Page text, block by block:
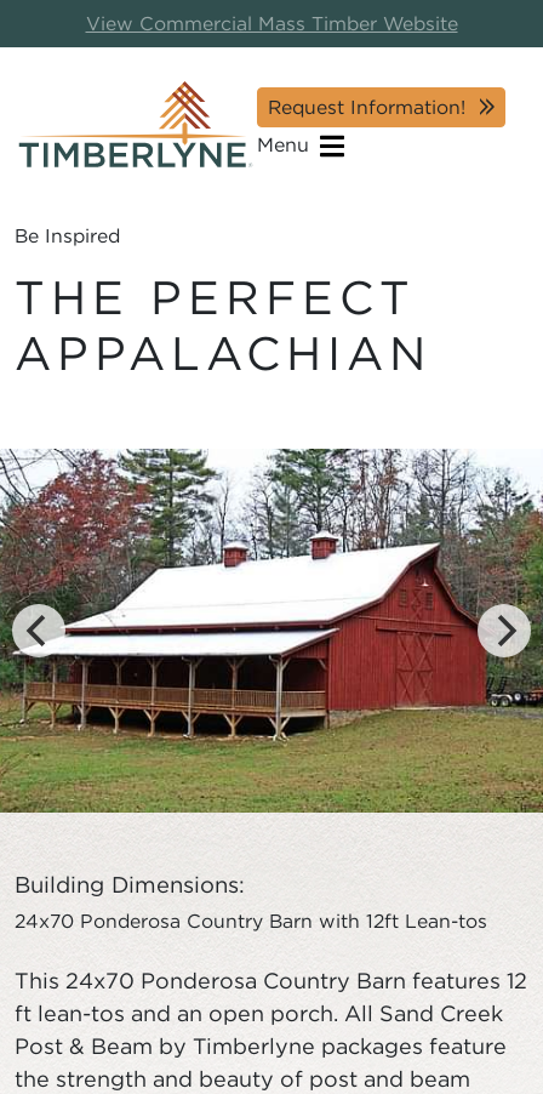
View Commercial Mass Timber Website
Request Information!
Menu
Be Inspired
THE PERFECT
APPALACHIAN
Building Dimensions:
24x70 Ponderosa Country Barn with 12ft Lean-tos
This 24x70 Ponderosa Country Barn features 12
ft lean-tos and an open porch. All Sand Creek
Post & Beam by Timberlyne packages feature
the strength and beauty of post and beam